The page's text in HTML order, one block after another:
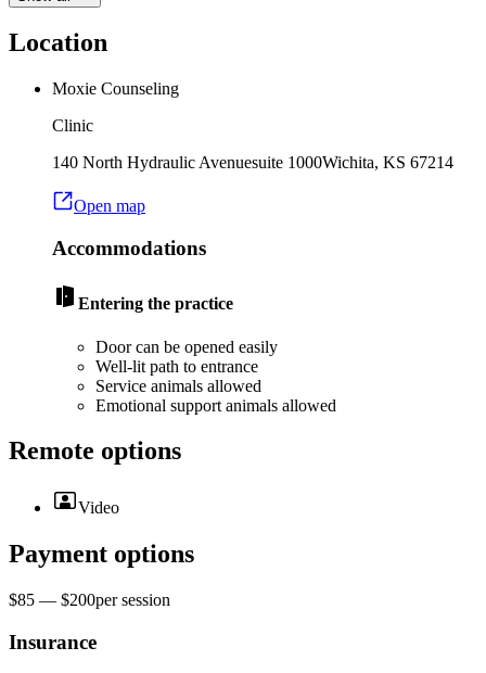
Location
Moxie Counseling
Clinic
140 North Hydraulic Avenuesuite 1000Wichita, KS 67214
Open map
Accommodations
Entering the practice
Door can be opened easily
Well-lit path to entrance
Service animals allowed
Emotional support animals allowed
Remote options
Video
Payment options
$85 — $200persession
Insurance